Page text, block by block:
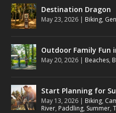
Destination Dragon
May 23, 2026 | Biking,
Outdoor Family Fun
May 20, 2026 | Beaches,
Start Planning for
May 13, 2026 | Biking,
River, Paddling, Summer,